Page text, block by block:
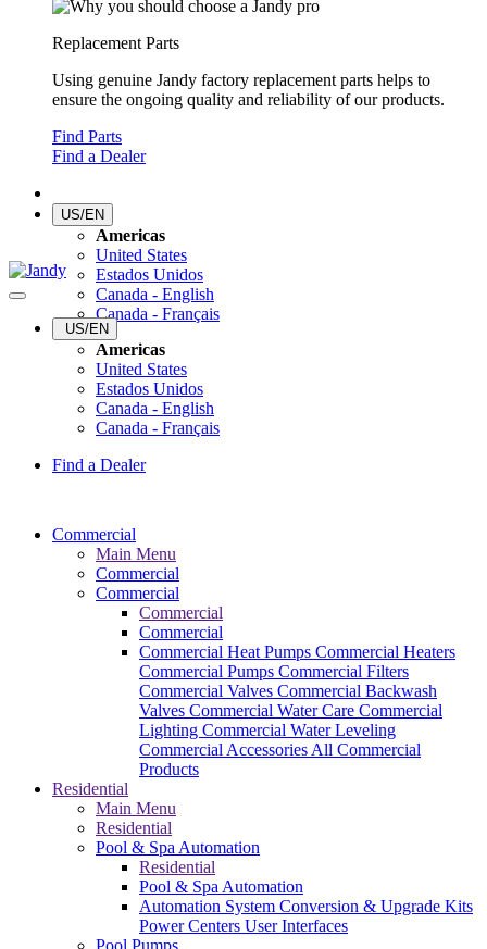
Replacement Parts
Using genuine Jandy factory replacement parts helps to
ensure the ongoing quality and reliability of our products.
Find Parts
Find a Dealer
US/EN
Americas
United States
Estados Unidos
Canada - English
Canada - Français
US/EN
Americas
United States
Estados Unidos
Canada - English
Canada - Français
Find a Dealer
Commercial
Main Menu
Commercial
Commercial
Commercial
Commercial
Commercial Heat Pumps Commercial Heaters
Commercial Pumps Commercial Filters
Commercial Valves Commercial Backwash
Valves Commercial Water Care Commercial
Lighting Commercial Water Leveling
Commercial Accessories All Commercial
Products
Residential
Main Menu
Residential
Pool & Spa Automation
Residential
Pool & Spa Automation
Automation System Conversion & Upgrade Kits
Power Centers User Interfaces